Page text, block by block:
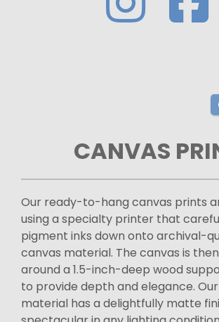
CANVAS
Our ready-to-hang canvas prints
using a specialty printer that
pigment inks down onto archival-
canvas material. The canvas is
around a 1.5-inch-deep wood
to provide depth and elegance.
material has a delightfully matte